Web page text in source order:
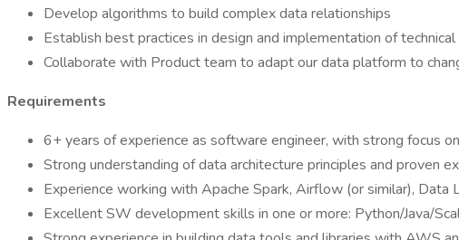
Develop algorithms to build complex data relationships
Establish best practices in design and implementation of
Collaborate with Product team to adapt our data platform to
Requirements
6+ years of experience as software engineer, with strong focus
Strong understanding of data architecture principles and proven
Experience working with Apache Spark, Airflow (or similar),
Excellent SW development skills in one or more: Python/Java/